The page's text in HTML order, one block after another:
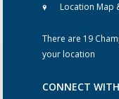
Location Map
There are 19
your location
CONNECT